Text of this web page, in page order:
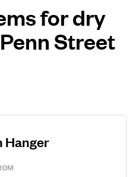
for dry
Street
Hanger